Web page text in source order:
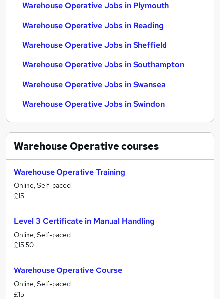
Warehouse Operative Jobs in Plymouth
Warehouse Operative Jobs in Reading
Warehouse Operative Jobs in Sheffield
Warehouse Operative Jobs in Southampton
Warehouse Operative Jobs in Swansea
Warehouse Operative Jobs in Swindon
Warehouse Operativecourses
Warehouse Operative Training
Online, Self-paced
£15
Level 3 Certificate in Manual Handling
Online, Self-paced
£15.50
Warehouse Operative Course
Online, Self-paced
£15